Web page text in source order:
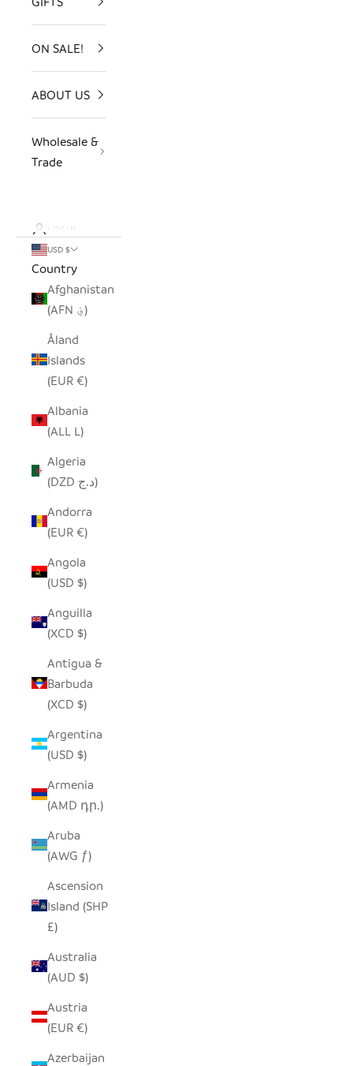
ON SALE!
ABOUT US
Wholesale &
Trade
LOGIN
USD $
Country
Afghanistan
(AFN ؋)
Åland
Islands
(EUR €)
Albania
(ALL L)
Algeria
(DZD د.ج)
Andorra
(EUR €)
Angola
(USD $)
Anguilla
(XCD $)
Antigua &
Barbuda
(XCD $)
Argentina
(USD $)
Armenia
(AMD դր.)
Aruba
(AWG ƒ)
Ascension
Island (SHP
£)
Australia
(AUD $)
Austria
(EUR €)
Azerbaijan